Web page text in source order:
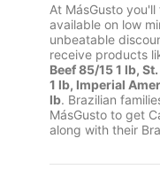
At MásGusto you'll
available on low
unbeatable
receive products
Beef 85/15 1 lb,
1 lb, Imperial
lb. Brazilian
MásGusto to get
along with their